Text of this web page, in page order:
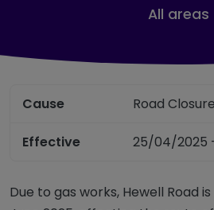
All areas
Cause Road Closure
Effective 25/04/2025
Due to gas works, Hewell Road